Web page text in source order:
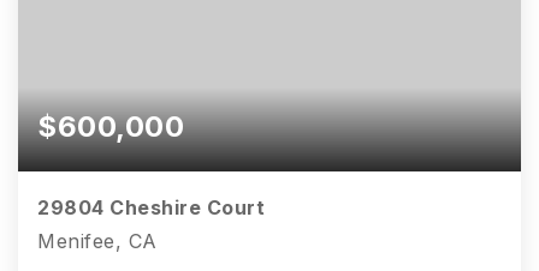
$600,000
29804 Cheshire Court
Menifee, CA